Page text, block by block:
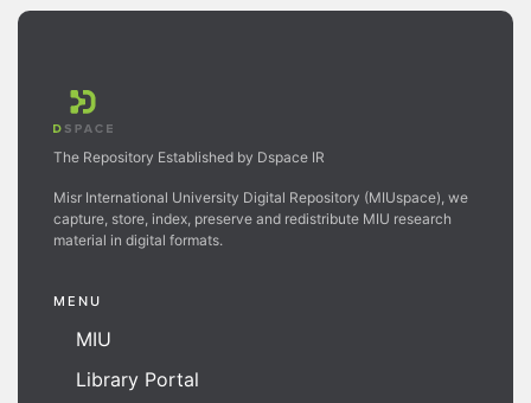
The Repository Established by Dspace IR
Misr International University Digital Repository (MIUspace), we
capture, store, index, preserve and redistribute MIU research
material in digital formats.
MENU
MIU
Library Portal